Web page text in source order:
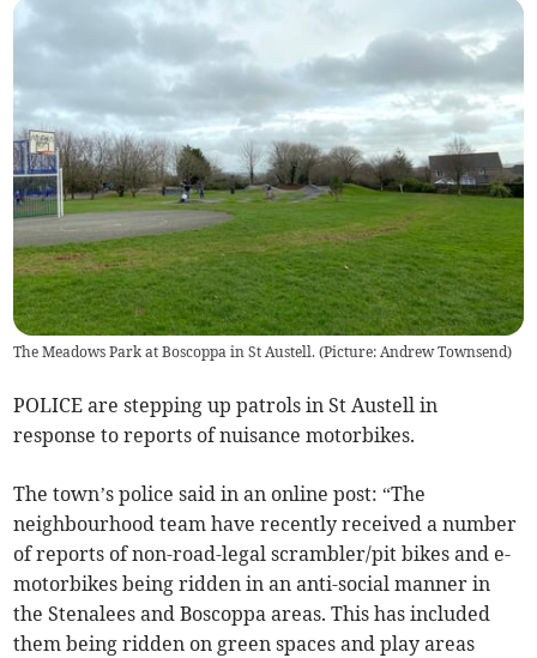
The Meadows Park at Boscoppa in St Austell. (Picture: Andrew Townsend)
POLICE are stepping up patrols in St Austell in
response to reports of nuisance motorbikes.
The town’s police said in an online post: “The
neighbourhood team have recently received a number
of reports of non-road-legal scrambler/pit bikes and e-
motorbikes being ridden in an anti-social manner in
the Stenalees and Boscoppa areas. This has included
them being ridden on green spaces and play areas